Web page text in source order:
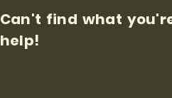
Can't find what
help!